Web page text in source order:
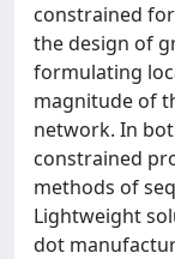
constrained
the design of
formulating
magnitude of
network. In
constrained
methods of
Lightweight
dot